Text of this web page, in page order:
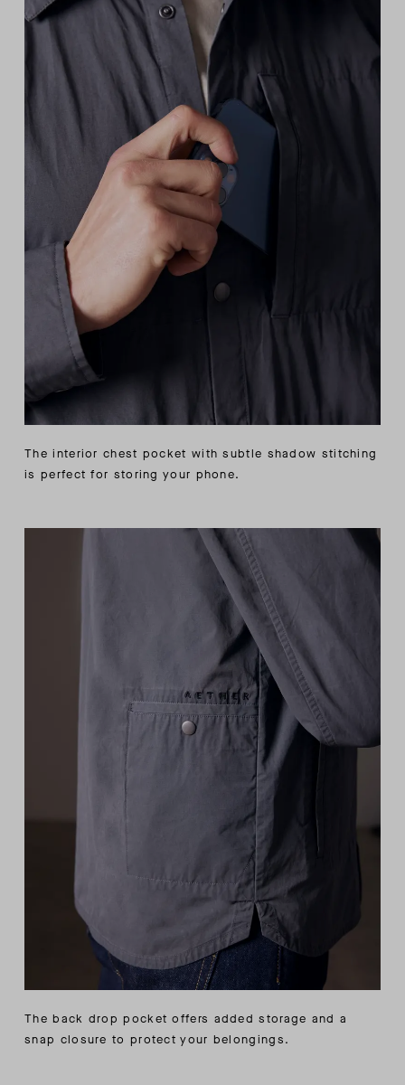
The interior chest pocket with subtle shadow stitching
is perfect for storing your phone.
The back drop pocket offers added storage and a
snap closure to protect your belongings.